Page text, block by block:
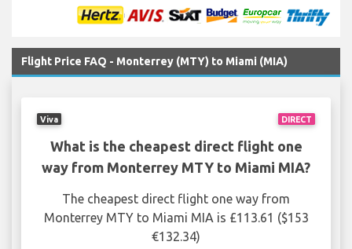
Flight Price FAQ - Monterrey (MTY) to Miami (MIA)
DIRECT
Viva
What is the cheapest direct flight one
way from Monterrey MTY to Miami MIA?
The cheapest direct flight one way from
Monterrey MTY to Miami MIA is £113.61 ($153
€132.34)